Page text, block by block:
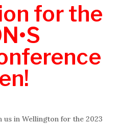
for the
us in Wellington for the 2023